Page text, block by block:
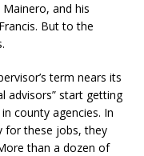
and his
But to the
term nears its
advisors” start getting
county agencies. In
for these jobs, they
than a dozen of